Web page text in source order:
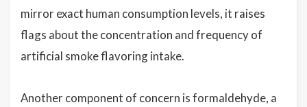
mirror exact human consumption levels, it raises
flags about the concentration and frequency of
artificial smoke flavoring intake.
Another component of concern is formaldehyde, a